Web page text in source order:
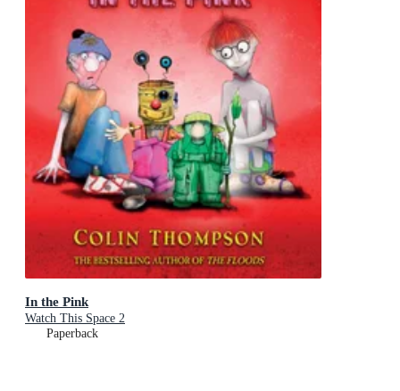
In the Pink
Watch This Space 2
Paperback